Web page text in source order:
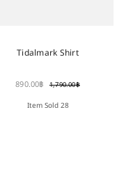
Tidalmark Shirt
890.00฿ 1,790.00฿
Item Sold 28